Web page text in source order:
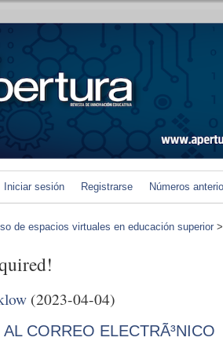
Iniciar sesión Registrarse Números
de espacios virtuales en educación superior
(2023-04-04)
CORREO ELECTRÃ³NICO